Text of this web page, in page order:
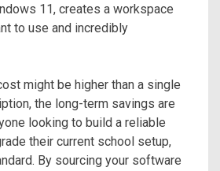
11, creates a workspace
to use and incredibly
might be higher than a single
the long-term savings are
looking to build a reliable
their current school setup,
By sourcing your software